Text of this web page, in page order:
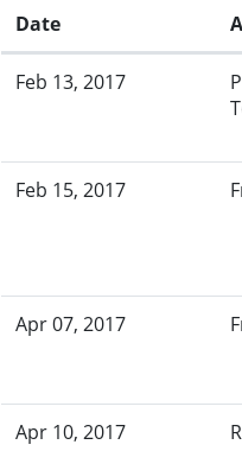
Date
Feb 13, 2017
Feb 15, 2017
Apr 07, 2017
Apr 10, 2017